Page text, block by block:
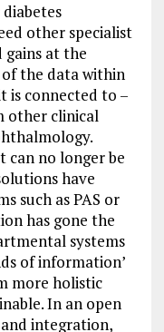
other specialist
gains at the
the data within
is connected to –
other clinical
can no longer be
have
such as PAS or
has gone the
systems
of information’
more holistic
In an open
integration,